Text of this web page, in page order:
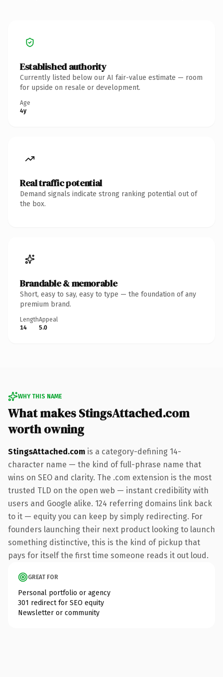
Established authority
Currently listed below our AI fair-value estimate — room
for upside on resale or development.
Age
4y
Real traffic potential
Demand signals indicate strong ranking potential out of
the box.
Brandable & memorable
Short, easy to say, easy to type — the foundation of any
premium brand.
Length
14
Appeal
5.0
WHY THIS NAME
What makes StingsAttached.com
worth owning
StingsAttached.com is a category-defining 14-
character name — the kind of full-phrase name that
wins on SEO and clarity. The .com extension is the most
trusted TLD on the open web — instant credibility with
users and Google alike. 124 referring domains link back
to it — equity you can keep by simply redirecting. For
founders launching their next product looking to launch
something distinctive, this is the kind of pickup that
pays for itself the first time someone reads it out loud.
GREAT FOR
Personal portfolio or agency
301 redirect for SEO equity
Newsletter or community